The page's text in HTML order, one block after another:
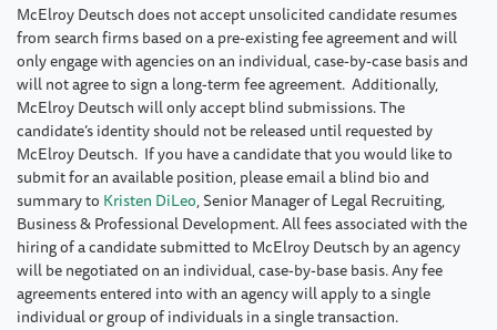
McElroy Deutsch does not accept unsolicited candidate resumes
from search firms based on a pre-existing fee agreement and will
only engage with agencies on an individual, case-by-case basis and
will not agree to sign a long-term fee agreement. Additionally,
McElroy Deutsch will only accept blind submissions. The
candidate’s identity should not be released until requested by
McElroy Deutsch. If you have a candidate that you would like to
submit for an available position, please email a blind bio and
summary to Kristen DiLeo, Senior Manager of Legal Recruiting,
Business & Professional Development. All fees associated with the
hiring of a candidate submitted to McElroy Deutsch by an agency
will be negotiated on an individual, case-by-base basis. Any fee
agreements entered into with an agency will apply to a single
individual or group of individuals in a single transaction.